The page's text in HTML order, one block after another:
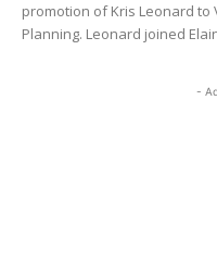
promotion of Kris Leonard to
Planning. Leonard joined
-